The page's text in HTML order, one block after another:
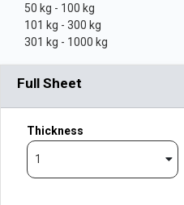
50 kg - 100 kg
101 kg - 300 kg
301 kg - 1000 kg
Full Sheet
Thickness
1